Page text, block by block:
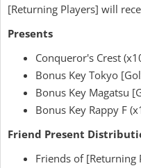
[Returning Players] will
Presents
Conqueror's Crest
Bonus Key Tokyo
Bonus Key Magatsu
Bonus Key Rappy F
Friend Present
Friends of [Returning